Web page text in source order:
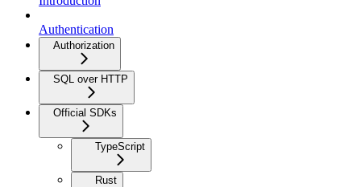
Authentication
Authorization
SQL over HTTP
Official SDKs
TypeScript
Rust